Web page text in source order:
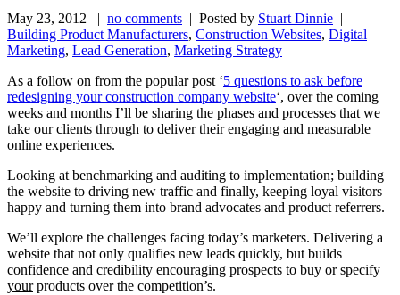
May 23, 2012 | no comments | Posted by Stuart Dinnie |
Building Product Manufacturers, Construction Websites, Digital
Marketing, Lead Generation, Marketing Strategy
As a follow on from the popular post ‘5 questions to ask before
redesigning your construction company website‘, over the coming
weeks and months I’ll be sharing the phases and processes that we
take our clients through to deliver their engaging and measurable
online experiences.
Looking at benchmarking and auditing to implementation; building
the website to driving new traffic and finally, keeping loyal visitors
happy and turning them into brand advocates and product referrers.
We’ll explore the challenges facing today’s marketers. Delivering a
website that not only qualifies new leads quickly, but builds
confidence and credibility encouraging prospects to buy or specify
yourproducts over the competition’s.